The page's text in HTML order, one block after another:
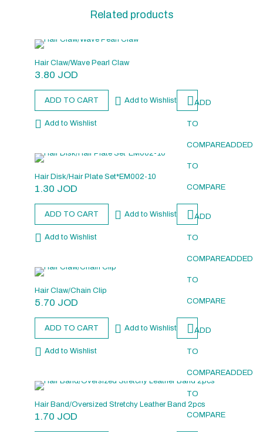
Related products
Hair Claw/Wave Pearl Claw
3.80 JOD
ADD TO CART Add to Wishlist ADD
TO
COMPAREADDED
TO
COMPARE
Add to Wishlist
Hair Disk/Hair Plate Set*EM002-10
1.30 JOD
ADD TO CART Add to Wishlist ADD
TO
COMPAREADDED
TO
COMPARE
Add to Wishlist
Hair Claw/Chain Clip
5.70 JOD
ADD TO CART Add to Wishlist ADD
TO
COMPAREADDED
TO
COMPARE
Add to Wishlist
Hair Band/Oversized Stretchy Leather Band 2pcs
1.70 JOD